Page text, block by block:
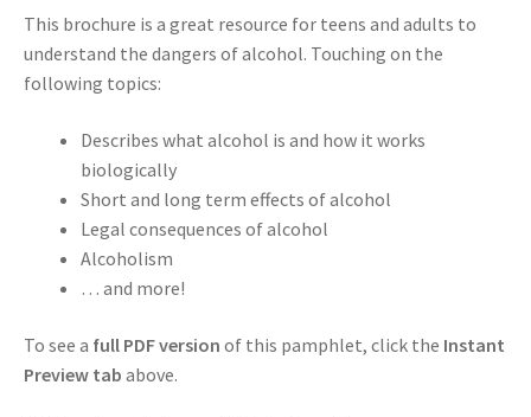
This brochure is a great resource for teens and adults to
understand the dangers of alcohol. Touching on the
following topics:
Describes what alcohol is and how it works
biologically
Short and long term effects of alcohol
Legal consequences of alcohol
Alcoholism
… and more!
To see a full PDF version of this pamphlet, click the Instant
Preview tab above.